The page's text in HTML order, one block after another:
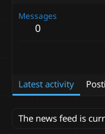
Messages
0
Latest activity
The news feed is